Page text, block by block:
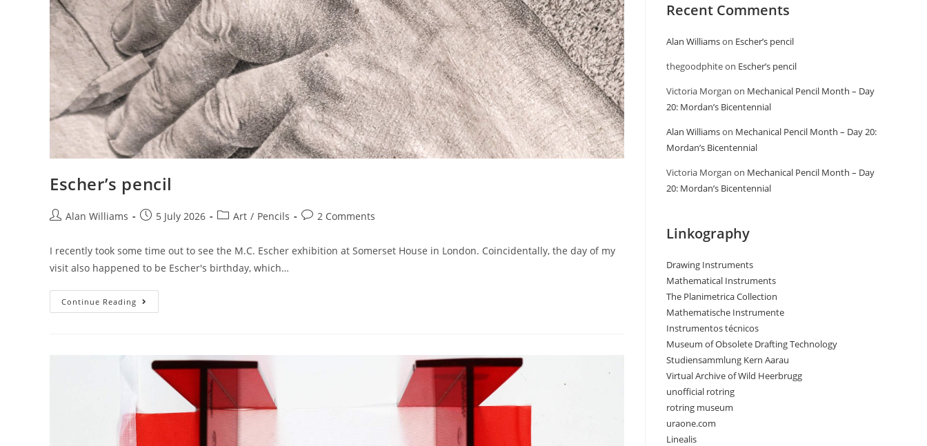
Escher’s pencil
PostAlan Williams
Post5 July 2026
PostArt / Pencils
Post2 Comments
I recently took some time out to see the M.C. Escher exhibition at Somerset House in London. Coincidentally, the day of my
visit also happened to be Escher's birthday, which…
Continue Reading Escher’s
Pencil
Recent Comments
Alan Williamson Escher’s pencil
thegoodphiteon Escher’s pencil
Victoria Morgan on Mechanical Pencil Month – Day
20: Mordan’s Bicentennial
Alan Williamson Mechanical Pencil Month – Day 20:
Mordan’s Bicentennial
Victoria Morgan on Mechanical Pencil Month – Day
20: Mordan’s Bicentennial
Linkography
Drawing Instruments
Mathematical Instruments
The Planimetrica Collection
Mathematische Instrumente
Instrumentos técnicos
Museum of Obsolete Drafting Technology
Studiensammlung Kern Aarau
Virtual Archive of Wild Heerbrugg
unofficial rotring
rotring museum
uraone.com
Linealis